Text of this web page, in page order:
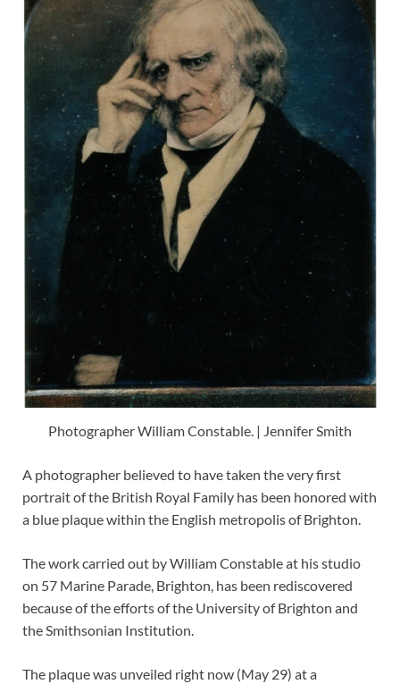
Photographer William Constable. | Jennifer Smith
A photographer believed to have taken the very first
portrait of the British Royal Family has been honored with
a blue plaque within the English metropolis of Brighton.
The work carried out by William Constable at his studio
on 57 Marine Parade, Brighton, has been rediscovered
because of the efforts of the University of Brighton and
the Smithsonian Institution.
The plaque was unveiled right now (May 29) at a